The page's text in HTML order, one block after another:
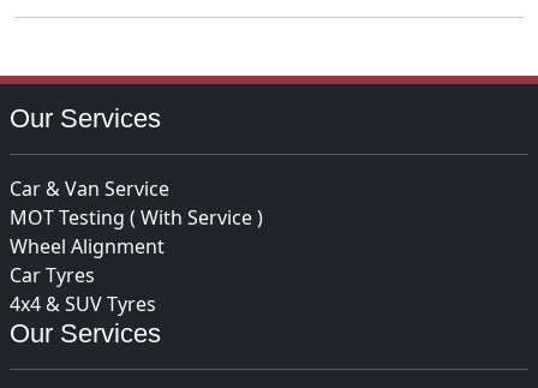
Our Services
Car & Van Service
MOT Testing ( With Service )
Wheel Alignment
Car Tyres
4x4 & SUV Tyres
Our Services